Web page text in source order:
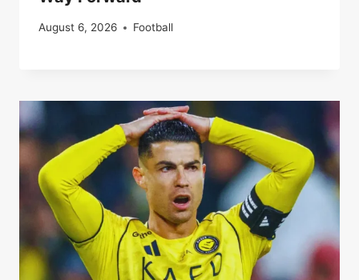
August 6, 2026 Football